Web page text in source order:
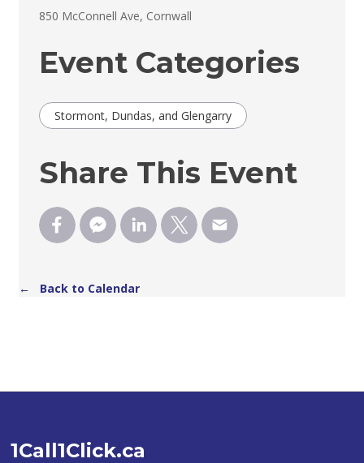
850 McConnell Ave, Cornwall
Event Categories
Stormont, Dundas, and Glengarry
Share This Event
← Back to Calendar
1Call1Click.ca